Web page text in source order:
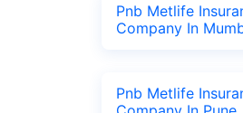
Pnb Metlife
Company In
Pnb Metlife